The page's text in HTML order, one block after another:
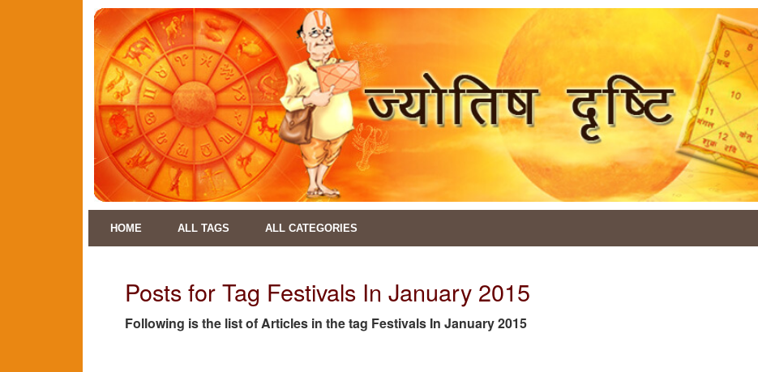
HOME ALL TAGS ALL CATEGORIES
Posts for Tag Festivals In January 2015
Following is the list of Articles in the tag Festivals In January 2015